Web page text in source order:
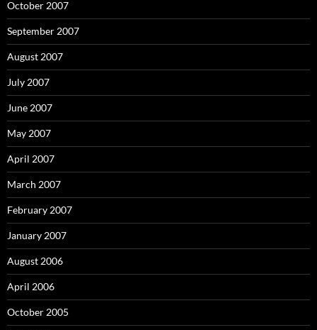
October 2007
September 2007
August 2007
July 2007
June 2007
May 2007
April 2007
March 2007
February 2007
January 2007
August 2006
April 2006
October 2005